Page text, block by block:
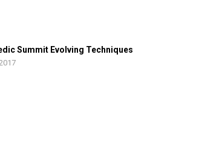
Summit Evolving Techniques